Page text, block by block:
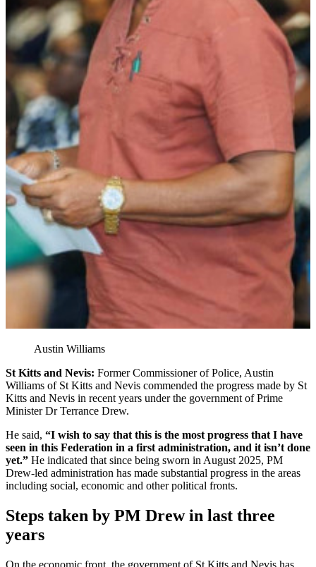
Austin Williams
St Kitts and Nevis: Former Commissioner of Police, Austin
Williams of St Kitts and Nevis commended the progress made by St
Kitts and Nevis in recent years under the government of Prime
Minister Dr Terrance Drew.
He said, “I wish to say that this is the most progress that I have
seen in this Federation in a first administration, and it isn’t done
yet.” He indicated that since being sworn in August 2025, PM
Drew-led administration has made substantial progress in the areas
including social, economic and other political fronts.
Steps taken by PM Drew in last three
years
On the economic front, the government of St Kitts and Nevis has